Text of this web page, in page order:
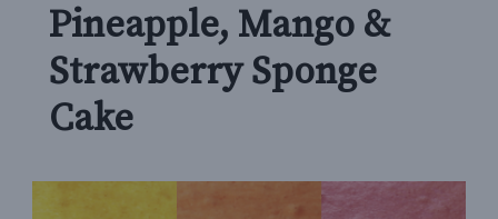
Pineapple, Mango &
Strawberry Sponge
Cake